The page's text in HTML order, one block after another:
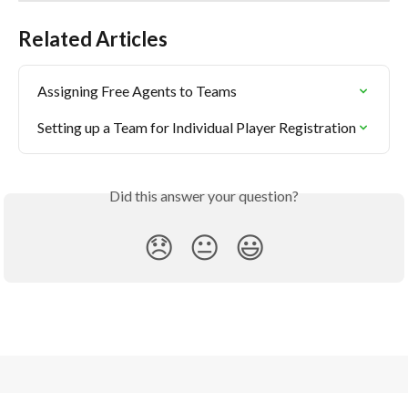
Related Articles
Assigning Free Agents to Teams
Setting up a Team for Individual Player Registration
Did this answer your question?
😞 😐 😃